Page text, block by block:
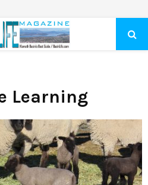
Learning